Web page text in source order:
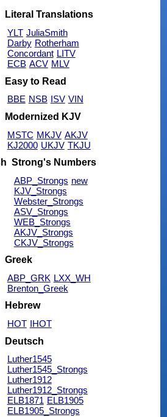
Literal Translations
YLT JuliaSmith
Darby Rotherham
Concordant LITV
ECB ACV MLV
Easy to Read
BBE NSB ISV VIN
Modernized KJV
MSTC MKJV AKJV
KJ2000 UKJV TKJU
Strong's Numbers
ABP_Strongs new
KJV_Strongs
Webster_Strongs
ASV_Strongs
WEB_Strongs
AKJV_Strongs
CKJV_Strongs
Greek
ABP_GRK LXX_WH
Brenton_Greek
Hebrew
HOT IHOT
Deutsch
Luther1545
Luther1545_Strongs
Luther1912
Luther1912_Strongs
ELB1871 ELB1905
ELB1905_Strongs